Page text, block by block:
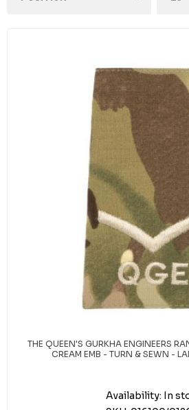
THE QUEEN'S GURKHA ENGINEERS
CREAM EMB - TURN & SEWN -
Availability: In